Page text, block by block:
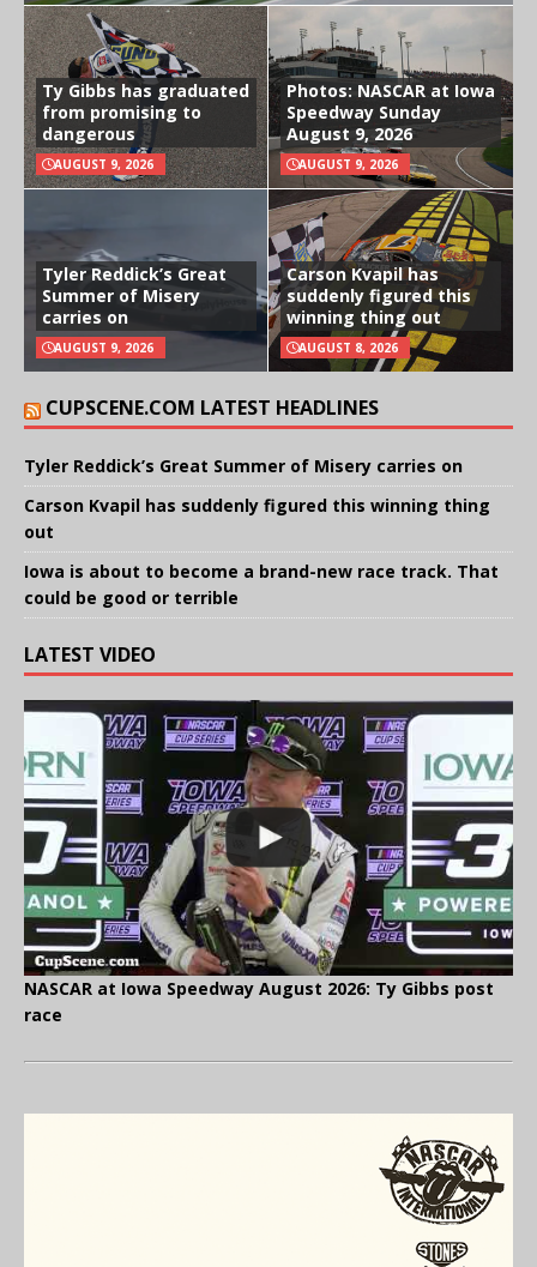
Ty Gibbs has graduated
from promising to
dangerous
AUGUST 9, 2026
Photos: NASCAR at Iowa
Speedway Sunday
August 9, 2026
AUGUST 9, 2026
Tyler Reddick’s Great
Summer of Misery
carries on
AUGUST 9, 2026
Carson Kvapil has
suddenly figured this
winning thing out
AUGUST 8, 2026
CUPSCENE.COM LATEST HEADLINES
Tyler Reddick’s Great Summer of Misery carries on
Carson Kvapil has suddenly figured this winning thing
out
Iowa is about to become a brand-new race track. That
could be good or terrible
LATEST VIDEO
NASCAR at Iowa Speedway August 2026: Ty Gibbs post
race